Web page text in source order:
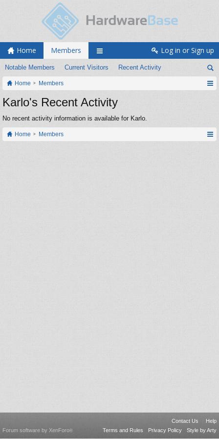
Home Members
Notable Members Current Visitors Recent Activity
Log in or Sign up
Home Members
Karlo's Recent Activity
No recent activity information is available for Karlo.
Home Members
Contact Us
Help
Terms and Rules
Privacy Policy Style by Arty
Forum software by XenForo®